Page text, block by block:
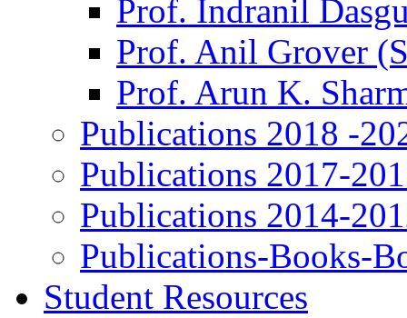
Prof. Indranil
Prof. Anil Grover
Prof. Arun K.
Publications 2018 -
Publications 2017-
Publications 2014-
Publications-Books-
Student Resources